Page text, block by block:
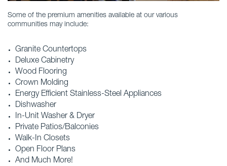
Some of the premium amenities available at our various
communities may include:
Granite Countertops
Deluxe Cabinetry
Wood Flooring
Crown Molding
Energy Efficient Stainless-Steel Appliances
Dishwasher
In-Unit Washer & Dryer
Private Patios/Balconies
Walk-In Closets
Open Floor Plans
And Much More!